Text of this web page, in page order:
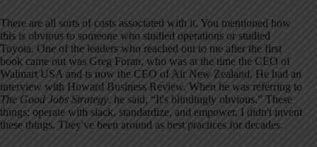
There are all sorts of costs associated with it. You mentioned how
this is obvious to someone who studied operations or studied
Toyota. One of the leaders who reached out to me after the first
book came out was Greg Foran, who was at the time the CEO of
Walmart USA and is now the CEO of Air New Zealand. He had an
interview with Howard Business Review. When he was referring to
The Good Jobs Strategy, he said, “It's blindingly obvious.” These
things: operate with slack, standardize, and empower, I didn't invent
these things. They've been around as best practices for decades.